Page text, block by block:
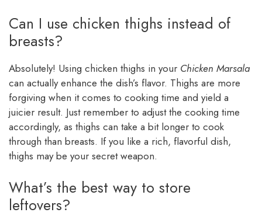
Can I use chicken thighs instead of
breasts?
Absolutely! Using chicken thighs in your Chicken Marsala
can actually enhance the dish’s flavor. Thighs are more
forgiving when it comes to cooking time and yield a
juicier result. Just remember to adjust the cooking time
accordingly, as thighs can take a bit longer to cook
through than breasts. If you like a rich, flavorful dish,
thighs may be your secret weapon.
What’s the best way to store
leftovers?